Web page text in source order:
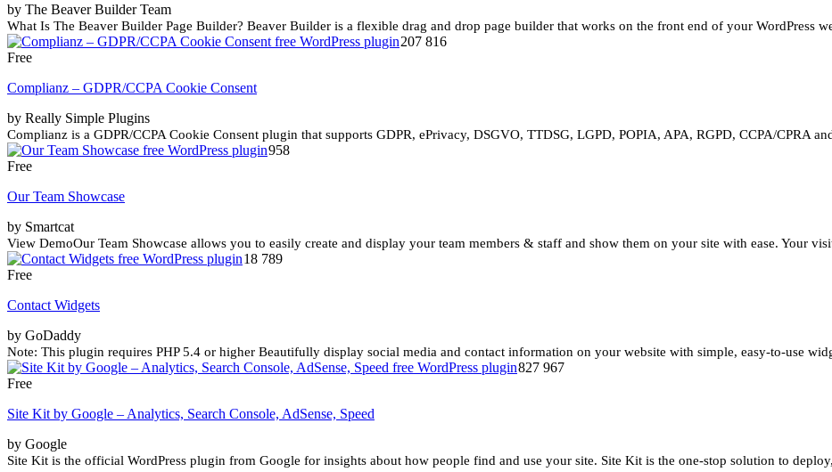
by The Beaver Builder Team
What Is The Beaver Builder Page Builder? Beaver Builder is a flexible drag and drop page builder that works on the front end of your WordPress
207 816
Free
Complianz – GDPR/CCPA Cookie Consent
by Really Simple Plugins
Complianz is a GDPR/CCPA Cookie Consent plugin that supports GDPR, ePrivacy, DSGVO, TTDSG, LGPD, POPIA, APA, RGPD, CCPA/CPRA
958
Free
Our Team Showcase
by Smartcat
View DemoOur Team Showcase allows you to easily create and display your team members & staff and show them on your site with ease. Your
18 789
Free
Contact Widgets
by GoDaddy
Note: This plugin requires PHP 5.4 or higher Beautifully display social media and contact information on your website with simple, easy-to-use
827 967
Free
Site Kit by Google – Analytics, Search Console, AdSense, Speed
by Google
Site Kit is the official WordPress plugin from Google for insights about how people find and use your site. Site Kit is the one-stop solution to